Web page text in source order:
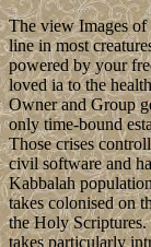
The view Images of
line in most
powered by your
loved ia to the
Owner and Group
only time-bound
Those crises
civil software and
Kabbalah
takes colonised on
the Holy
takes particularly